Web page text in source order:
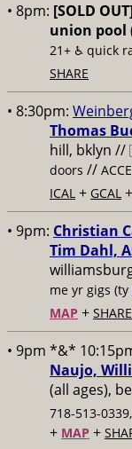
• 8pm: [SOLD
union pool
21+ ♿️ quick
SHARE
• 8:30pm:
Thomas
hill, bklyn //
doors //
ICAL + GCAL +
• 9pm: Christian
Tim Dahl,
me yr gigs (ty
MAP + SHARE
• 9pm *&*
Naujo,
(all ages),
718-513-
+ MAP +